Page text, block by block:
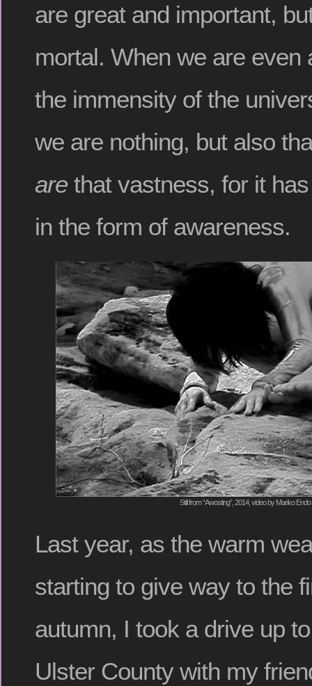
are great and important,
mortal. When we are even
the immensity of the
we are nothing, but also
are that vastness, for it
in the form of awareness.
Still from “Awosting”, 2014, video by Mariko
Last year, as the warm
starting to give way to the
autumn, I took a drive up to
Ulster County with my